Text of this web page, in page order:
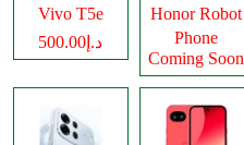
Vivo T5e
د.إ500.00
Honor Robot
Phone
Coming Soon